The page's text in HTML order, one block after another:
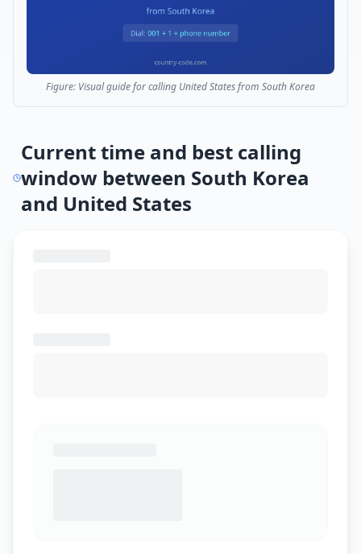
Figure: Visual guide for calling United States from South Korea
Current time and best calling
window between South Korea
and United States